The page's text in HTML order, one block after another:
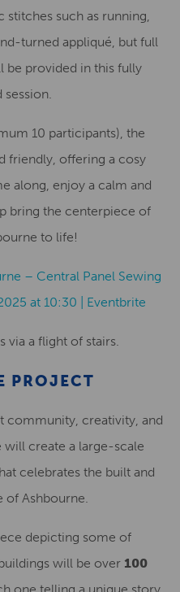
stitches such as running,
turned appliqué, but full
be provided in this fully
session.
10 participants), the
friendly, offering a cosy
along, enjoy a calm and
bring the centerpiece of
to life!
– Central Panel Sewing
at 10:30 | Eventbrite
via a flight of stairs.
PROJECT
community, creativity, and
create a large-scale
celebrates the built and
of Ashbourne.
depicting some of
will be over 100